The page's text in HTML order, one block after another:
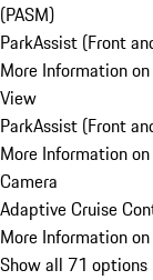
(PASM)
ParkAssist (Front
More Information
View
ParkAssist (Front
More Information
Camera
Adaptive Cruise
More Information
Show all 71 options